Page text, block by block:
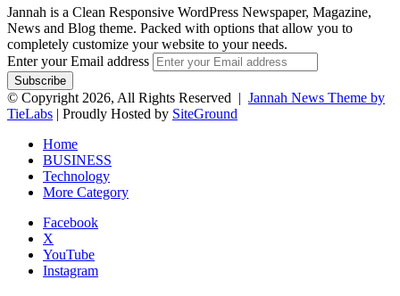
Jannah is a Clean Responsive WordPress Newspaper, Magazine,
News and Blog theme. Packed with options that allow you to
completely customize your website to your needs.
Enter your Email address
© Copyright 2026, All Rights Reserved | Jannah News Theme by
TieLabs | Proudly Hosted by SiteGround
Home
BUSINESS
Technology
More Category
Facebook
X
YouTube
Instagram